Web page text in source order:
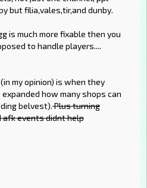
but filia,vales,tir,and dunby.
is much more fixable then you
to handle players....
my opinion) is when they
how many shops can
belvest).Plus turning
afk events didnt help